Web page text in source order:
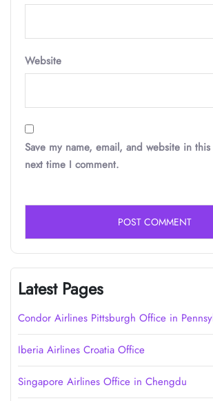
Website
Save my name, email, and website in
next time I comment.
Latest Pages
Condor Airlines Pittsburgh Office in
Iberia Airlines Croatia Office
Singapore Airlines Office in Chengdu